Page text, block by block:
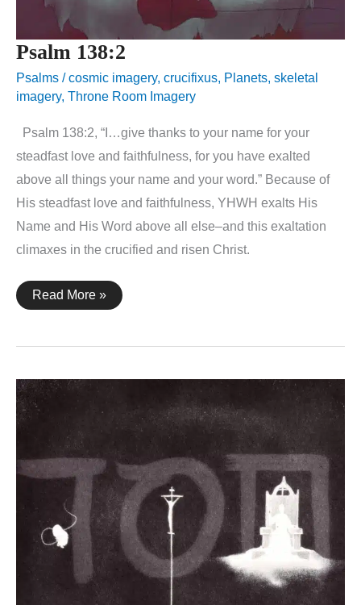
Psalm 138:2
Psalms /cosmic imagery, crucifixus, Planets, skeletal
imagery, Throne Room Imagery
Psalm 138:2, “I…give thanks to your name for your
steadfast love and faithfulness, for you have exalted
above all things your name and your word.” Because of
His steadfast love and faithfulness, YHWH exalts His
Name and His Word above all else–and this exaltation
climaxes in the crucified and risen Christ.
Psalm
138:2
Read More »